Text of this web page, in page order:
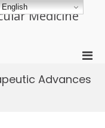
Medicine
for
Advances
English